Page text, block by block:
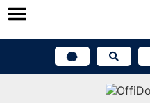
Skip